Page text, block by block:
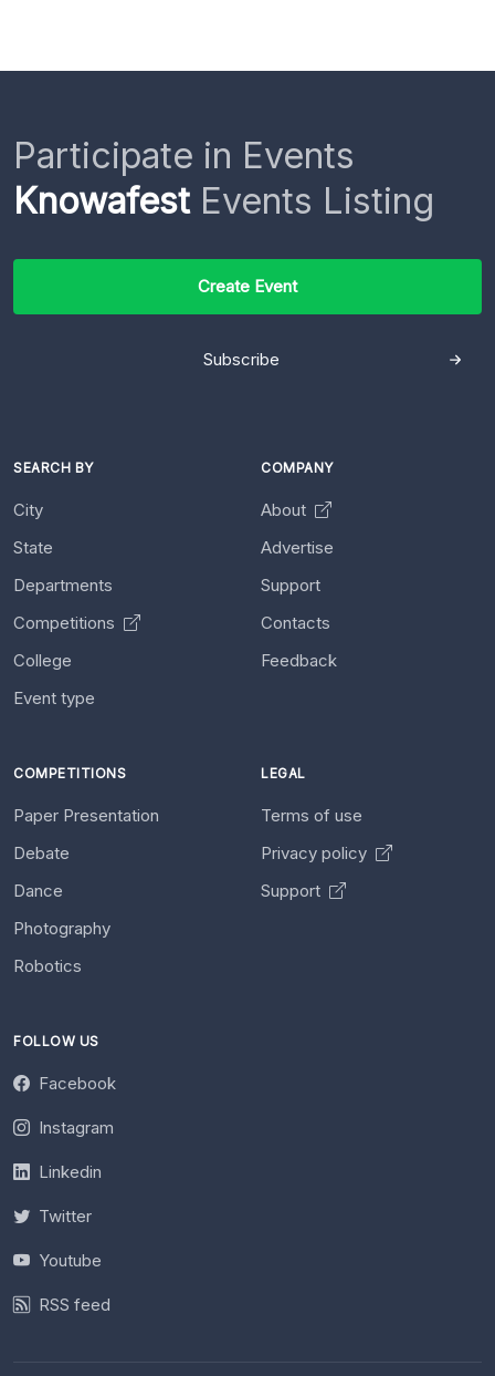
Participate in Events
KnowafestEvents Listing
Create Event
Subscribe
SEARCH BY
City
State
Departments
Competitions
College
Event type
COMPANY
About
Advertise
Support
Contacts
Feedback
COMPETITIONS
Paper Presentation
Debate
Dance
Photography
Robotics
LEGAL
Terms of use
Privacy policy
Support
FOLLOW US
Facebook
Instagram
Linkedin
Twitter
Youtube
RSS feed